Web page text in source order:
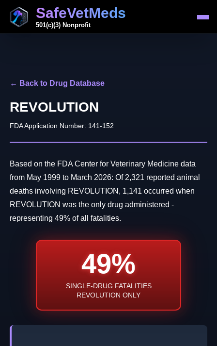
SafeVetMeds
501(c)(3) Nonprofit
← Back to Drug Database
REVOLUTION
FDA Application Number: 141-152
Based on the FDA Center for Veterinary Medicine data
from May 1999 to March 2026: Of 2,321 reported animal
deaths involving REVOLUTION, 1,141 occurred when
REVOLUTION was the only drug administered -
representing 49% of all fatalities.
49%
SINGLE-DRUG FATALITIES
REVOLUTION ONLY